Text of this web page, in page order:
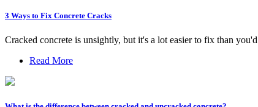
3 Ways to Fix Concrete Cracks
Cracked concrete is unsightly, but it's a lot easier to fix than
Read More